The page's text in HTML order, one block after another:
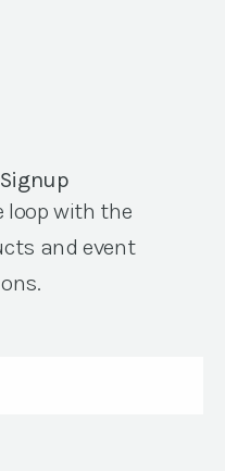
loop with the
and event